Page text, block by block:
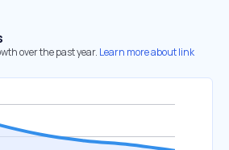
over the past year. Learn more about link